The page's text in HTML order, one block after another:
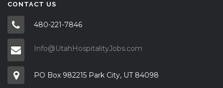
CONTACT US
480-221-7846
Info@UtahHospitalityJobs.com
PO Box 982215 Park City, UT 84098